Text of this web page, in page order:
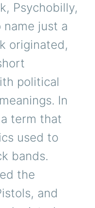
Psychobilly,
name just a
originated,
political
In
term that
used to
bands.
the
and